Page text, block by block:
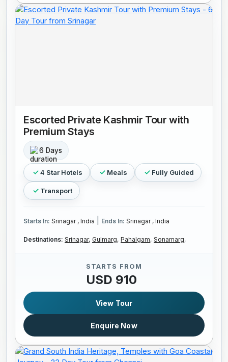
Escorted Private Kashmir Tour with
Premium Stays
6 Days
4 Star Hotels Meals Fully Guided
Transport
Starts In: Srinagar , India Ends In: Srinagar , India
Destinations: Srinagar, Gulmarg, Pahalgam, Sonamarg,
STARTS FROM
USD 910
View Tour
Enquire Now